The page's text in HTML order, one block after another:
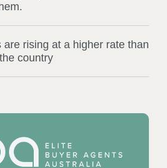
are rising at a higher rate than
country